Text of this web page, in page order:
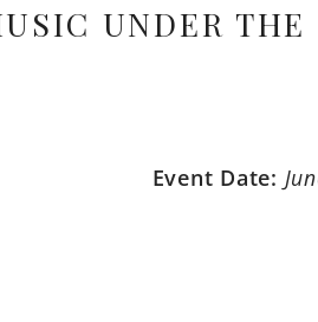
UNDER THE
Event Date: